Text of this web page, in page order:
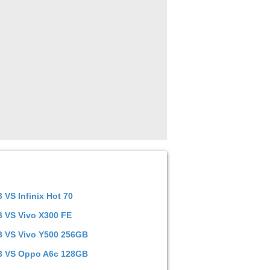
VS Infinix Hot 70
VS Vivo X300 FE
VS Vivo Y500 256GB
VS Oppo A6c 128GB